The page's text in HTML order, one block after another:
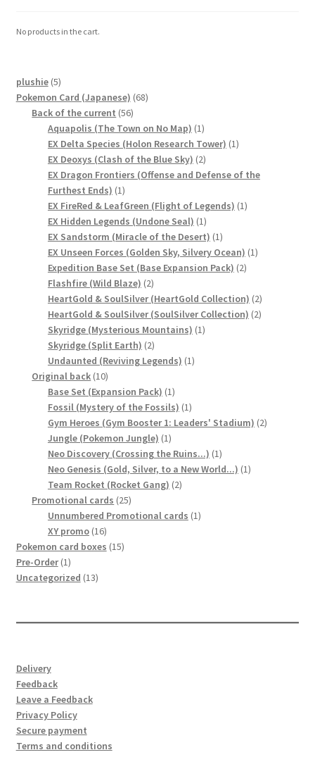
top
welcome
サンプルページ
No products in the cart.
plushie 55
products
Pokemon Card (Japanese) 6868
Back of the current 5656
products
Aquapolis (The Town on No Map) 11
product
EX Delta Species (Holon Research Tower) 11
EX Deoxys (Clash of the Blue Sky) 22
products
EX Dragon Frontiers (Offense and Defense of the
Furthest Ends) 11
product
EX FireRed & LeafGreen (Flight of Legends) 11
EX Hidden Legends (Undone Seal) 11
product
EX Sandstorm (Miracle of the Desert) 11
product
EX Unseen Forces (Golden Sky, Silvery Ocean) 11
Expedition Base Set (Base Expansion Pack) 22
Flashfire (Wild Blaze) 22
products
HeartGold & SoulSilver (HeartGold Collection) 22
products
HeartGold & SoulSilver (SoulSilver Collection) 22
Skyridge (Mysterious Mountains) 11
Skyridge (Split Earth) 22
products
Undaunted (Reviving Legends) 11
Original back 1010
products
Base Set (Expansion Pack) 11
product
Fossil (Mystery of the Fossils) 11
product
Gym Heroes (Gym Booster 1: Leaders' Stadium) 22
Jungle (Pokemon Jungle) 11
product
Neo Discovery (Crossing the Ruins...) 11
product
Neo Genesis (Gold, Silver, to a New World...) 11
Team Rocket (Rocket Gang) 22
Promotional cards 2525
products
Unnumbered Promotional cards 11
XY promo 1616
products
Pokemon card boxes 1515
Pre-Order 11
product
Uncategorized 1313
Delivery
Feedback
Leave a Feedback
Privacy Policy
Secure payment
Terms and conditions